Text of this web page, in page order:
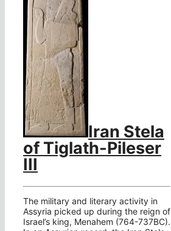
Iran Stela
of Tiglath-Pileser
III
The military and literary activity in
Assyria picked up during the reign of
Israel’s king, Menahem (764-737BC).